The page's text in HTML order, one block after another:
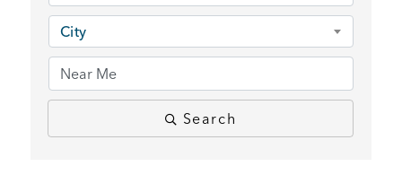
BUSINESS SUPPORT
NEWS & EVENTS
City
Search